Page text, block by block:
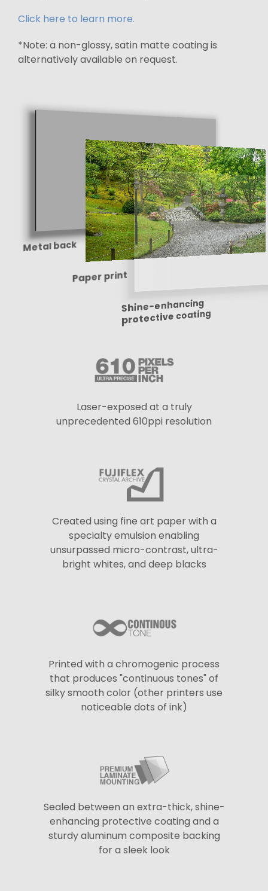
Click here to learn more.
*Note: a non-glossy, satin matte coating is
alternatively available on request.
Metal back
Paper print
Shine-enhancing
protective coating
Laser-exposed at a truly
unprecedented 610ppi resolution
Created using fine art paper with a
specialty emulsion enabling
unsurpassed micro-contrast, ultra-
bright whites, and deep blacks
Printed with a chromogenic process
that produces "continuous tones" of
silky smooth color (other printers use
noticeable dots of ink)
Sealed between an extra-thick, shine-
enhancing protective coating and a
sturdy aluminum composite backing
for a sleek look